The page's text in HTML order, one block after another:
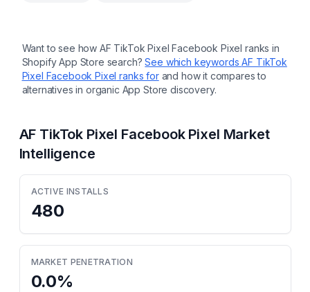
Want to see how AF TikTok Pixel Facebook Pixel ranks in
Shopify App Store search? See which keywordsAF TikTok
Pixel Facebook Pixel ranks for and how it compares to
alternatives in organic App Store discovery.
AF TikTok Pixel Facebook Pixel Market
Intelligence
ACTIVE INSTALLS
480
MARKET PENETRATION
0.0%